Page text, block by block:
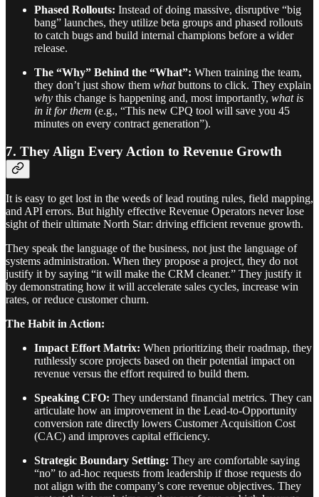
Phased Rollouts: Instead of doing massive, disruptive “big
bang” launches, they utilize beta groups and phased rollouts
to catch bugs and build internal champions before a wider
release.
The “Why” Behind the “What”: When training the team,
they don’t just show them whatbuttons to click. They explain
why this change is happening and, most importantly, what is
in it for them (e.g., “This new CPQ tool will save you 45
minutes on every contract generation”).
7. They Align Every Action to Revenue Growth
It is easy to get lost in the weeds of lead routing rules, field mapping,
and API errors. But highly effective Revenue Operators never lose
sight of their ultimate North Star: driving efficient revenue growth.
They speak the language of the business, not just the language of
systems administration. When they propose a project, they do not
justify it by saying “it will make the CRM cleaner.” They justify it
by demonstrating how it will accelerate sales cycles, increase win
rates, or reduce customer churn.
The Habit in Action:
Impact Effort Matrix: When prioritizing their roadmap, they
ruthlessly score projects based on their potential impact on
revenue versus the effort required to build them.
Speaking CFO: They understand financial metrics. They can
articulate how an improvement in the Lead-to-Opportunity
conversion rate directly lowers Customer Acquisition Cost
(CAC) and improves capital efficiency.
Strategic Boundary Setting: They are comfortable saying
“no” to ad-hoc requests from leadership if those requests do
not align with the company’s core revenue objectives. They